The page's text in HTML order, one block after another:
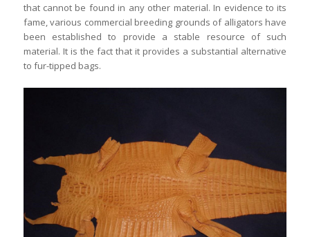
that cannot be found in any other material. In evidence to its
fame, various commercial breeding grounds of alligators have
been established to provide a stable resource of such
material. It is the fact that it provides a substantial alternative
to fur-tipped bags.